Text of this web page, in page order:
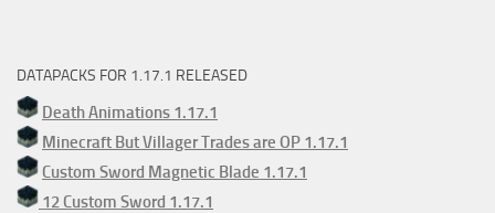
DATAPACKS FOR 1.17.1 RELEASED
Death Animations 1.17.1
Minecraft But Villager Trades are OP 1.17.1
Custom Sword Magnetic Blade 1.17.1
12 Custom Sword 1.17.1